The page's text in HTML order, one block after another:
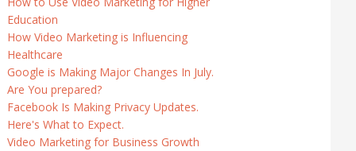
Education
How Video Marketing is Influencing
Healthcare
Google is Making Major Changes In July.
Are You prepared?
Facebook Is Making Privacy Updates.
Here's What to Expect.
Video Marketing for Business Growth